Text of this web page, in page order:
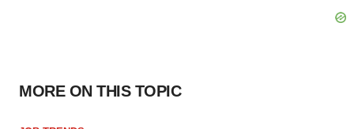
MORE ON THIS TOPIC